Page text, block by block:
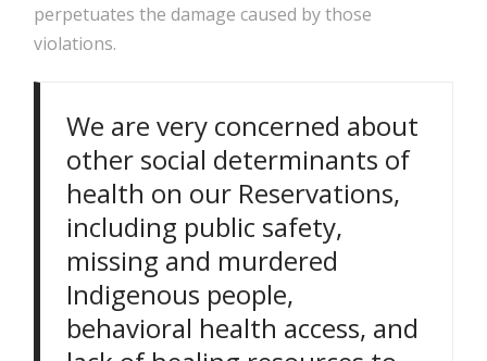
perpetuates the damage caused by those
violations.
We are very concerned about
other social determinants of
health on our Reservations,
including public safety,
missing and murdered
Indigenous people,
behavioral health access, and